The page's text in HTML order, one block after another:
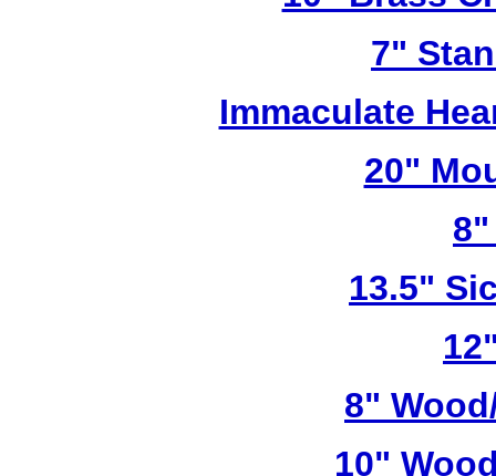
7"
Immaculate
20"
13.5"
8"
10"